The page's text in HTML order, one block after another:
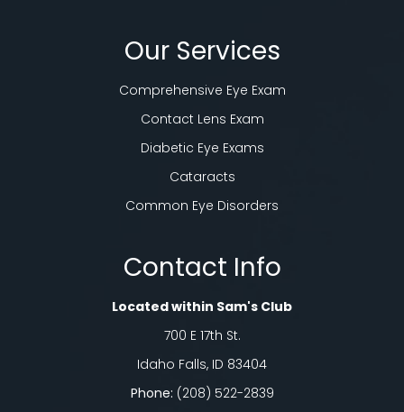
Our Services
Comprehensive Eye Exam
Contact Lens Exam
Diabetic Eye Exams
Cataracts
Common Eye Disorders
Contact Info
Located within Sam's Club
700 E 17th St.
Idaho Falls, ID 83404
Phone: (208) 522-2839